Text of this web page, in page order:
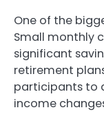
One of the
Small monthly
significant
retirement
participants to
income